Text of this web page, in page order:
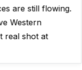
are still flowing.
Western
real shot at